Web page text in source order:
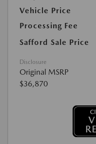
Vehicle Price
Processing Fee
Safford Sale Price
Disclosure
Original MSRP
$36,870